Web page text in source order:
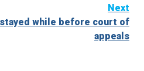
Next
while before court of
appeals